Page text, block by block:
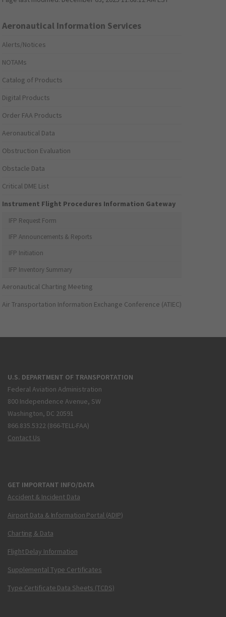
Aeronautical Information Services
Alerts/Notices
NOTAMs
Catalog of Products
Digital Products
Order FAA Products
Aeronautical Data
Obstruction Evaluation
Obstacle Data
Critical DME List
Instrument Flight Procedures Information Gateway
IFP Request Form
IFP Announcements & Reports
IFP Initiation
IFP Inventory Summary
Aeronautical Charting Meeting
Air Transportation Information Exchange Conference (ATIEC)
U.S. DEPARTMENT OF TRANSPORTATION
Federal Aviation Administration
800 Independence Avenue, SW
Washington, DC 20591
866.835.5322 (866-TELL-FAA)
Contact Us
GET IMPORTANT INFO/DATA
Accident & Incident Data
Airport Data & Information Portal (ADIP)
Charting & Data
Flight Delay Information
Supplemental Type Certificates
Type Certificate Data Sheets (TCDS)